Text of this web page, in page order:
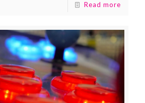
Read more